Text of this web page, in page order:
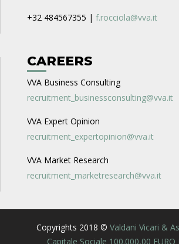
+32 484567355 | f.rocciola@vva.it
CAREERS
VVA Business Consulting
recruitment_businessconsulting@vva.it
VVA Expert Opinion
recruitment_expertopinion@vva.it
VVA Market Research
recruitment_marketresearch@vva.it
Copyrights 2018 © Valdani Vicari &
Capitale Sociale 100.000,00 EURO